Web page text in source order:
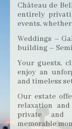
Château de
entirely
events,
Weddings –
building –
Your guests,
enjoy an
and timeless
Our estate
relaxation
private and
memorable